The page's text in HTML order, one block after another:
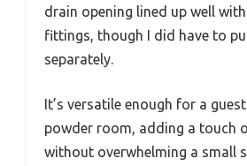
drain opening lined up well
fittings, though I did have to
separately.
It’s versatile enough for a
powder room, adding a touch
without overwhelming a small